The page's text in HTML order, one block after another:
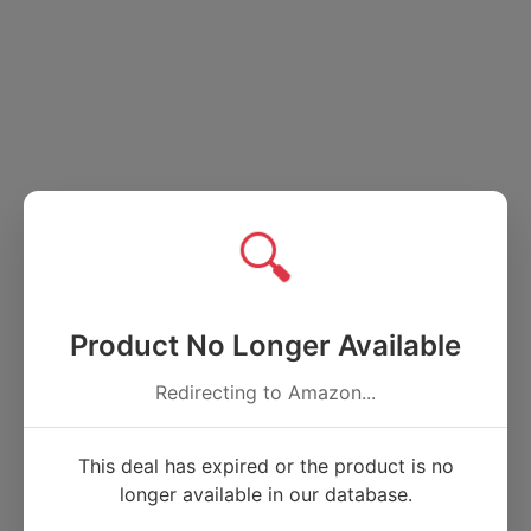
🔍
Product No Longer Available
Redirecting to Amazon...
This deal has expired or the product is no
longer available in our database.